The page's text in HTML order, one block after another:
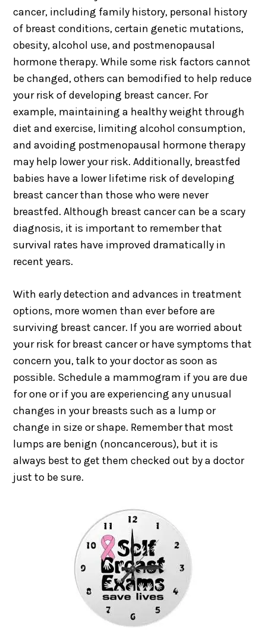
cancer, including family history, personal history
of breast conditions, certain genetic mutations,
obesity, alcohol use, and postmenopausal
hormone therapy. While some risk factors cannot
be changed, others can bemodified to help reduce
your risk of developing breast cancer. For
example, maintaining a healthy weight through
diet and exercise, limiting alcohol consumption,
and avoiding postmenopausal hormone therapy
may help lower your risk. Additionally, breastfed
babies have a lower lifetime risk of developing
breast cancer than those who were never
breastfed. Although breast cancer can be a scary
diagnosis, it is important to remember that
survival rates have improved dramatically in
recent years.
With early detection and advances in treatment
options, more women than ever before are
surviving breast cancer. If you are worried about
your risk for breast cancer or have symptoms that
concern you, talk to your doctor as soon as
possible. Schedule a mammogram if you are due
for one or if you are experiencing any unusual
changes in your breasts such as a lump or
change in size or shape. Remember that most
lumps are benign (noncancerous), but it is
always best to get them checked out by a doctor
just to be sure.